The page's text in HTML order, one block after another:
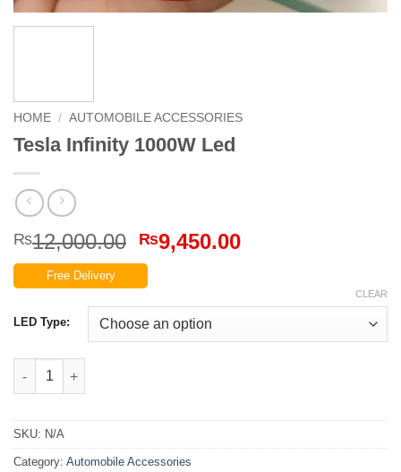
HOME / AUTOMOBILE ACCESSORIES
Tesla Infinity 1000W Led
₨12,000.00 Original
price
was:
₨12,000.00.
₨9,450.00Current
₨9,450.00.
Free Delivery
LED Type:
CLEAR
Tesla Infinity 1000W Led quantity
SKU: N/A
Category: Automobile Accessories